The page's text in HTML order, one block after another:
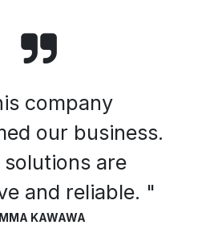
company
our business.
solutions are
and reliable. "
KAWAWA